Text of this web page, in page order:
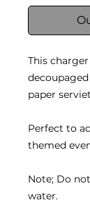
This
paper
Perfect to
themed
Note; Do
water.